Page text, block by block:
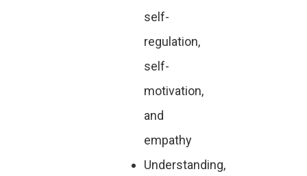
self-
regulation,
self-
motivation,
and
empathy
Understanding,